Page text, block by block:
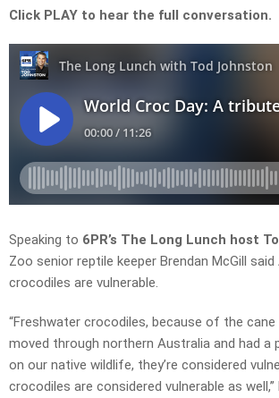
Click PLAY to hear the full conversation.
Speaking to 6PR’s The Long Lunch host
Zoo senior reptile keeper Brendan McGill
crocodiles are vulnerable.
“Freshwater crocodiles, because of the
moved through northern Australia and had
on our native wildlife, they’re considered
crocodiles are considered vulnerable as well,”